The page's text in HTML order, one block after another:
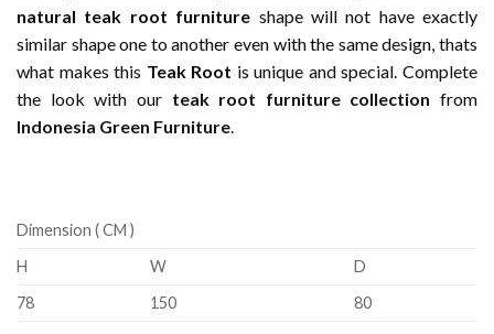
natural teak root furniture shape will not have exactly
similar shape one to another even with the same design, thats
what makes this Teak Root is unique and special. Complete
the look with our teak root furniture collection from
Indonesia Green Furniture
Dimension ( CM )
H
W
D
78
150 80